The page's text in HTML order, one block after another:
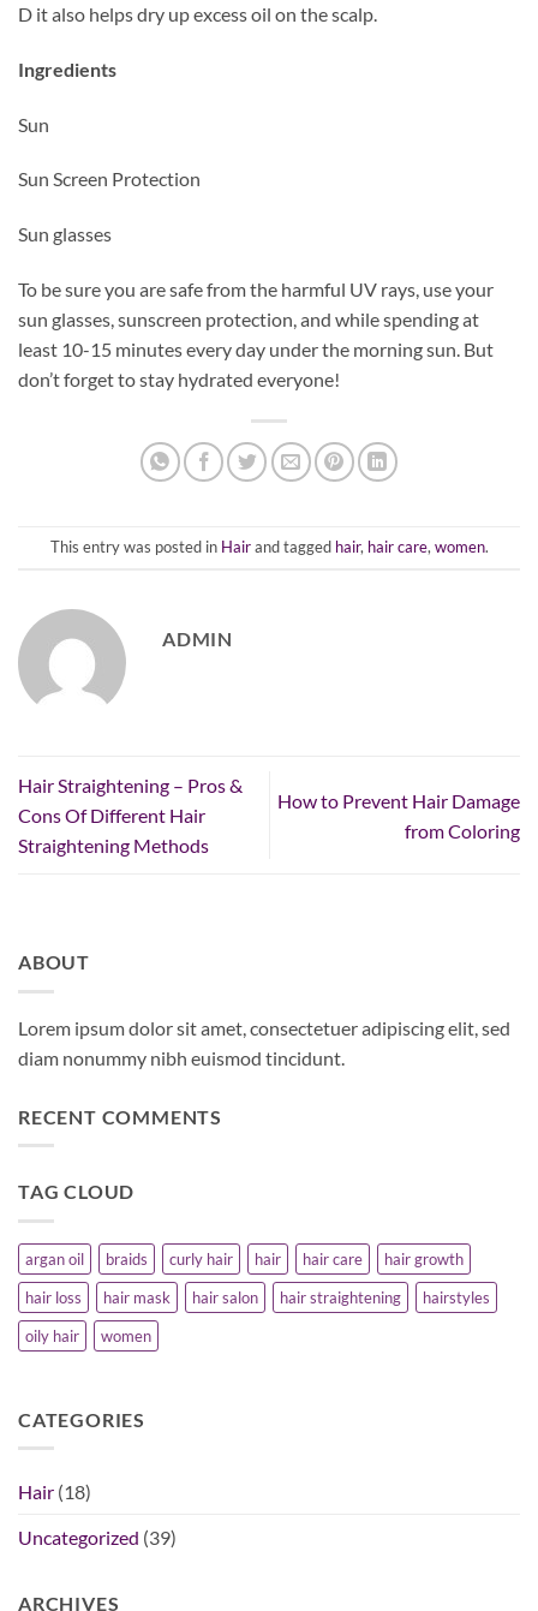
D it also helps dry up excess oil on the scalp.
Ingredients
Sun
Sun Screen Protection
Sun glasses
To be sure you are safe from the harmful UV rays, use your
sun glasses, sunscreen protection, and while spending at
least 10-15 minutes every day under the morning sun. But
don’t forget to stay hydrated everyone!
This entry was posted in Hairand tagged hair, hair care,women.
ADMIN
Hair Straightening – Pros &
Cons Of Different Hair
Straightening Methods
How to Prevent Hair Damage
from Coloring
ABOUT
Lorem ipsum dolor sit amet, consectetuer adipiscing elit, sed
diam nonummy nibh euismod tincidunt.
RECENT COMMENTS
TAG CLOUD
argan oil braids curly hair hair hair care
hair growth
hair loss
hair mask hair salon hair straightening
hairstyles
oily hair
women
CATEGORIES
Hair (18)
Uncategorized (39)
ARCHIVES